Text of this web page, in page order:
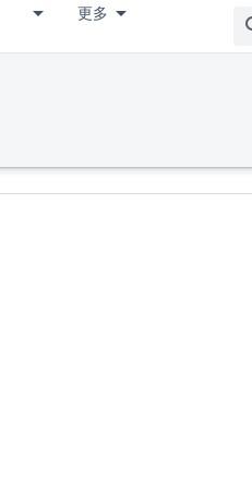
更多